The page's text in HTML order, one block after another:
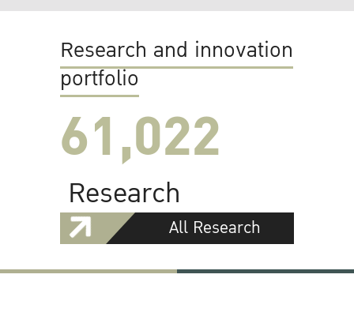
Research and innovation
portfolio
61,022
Research
All Research